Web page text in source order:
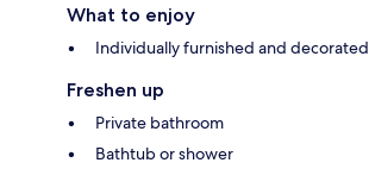
What to enjoy
Individually furnished and decorated
Freshen up
Private bathroom
Bathtub or shower